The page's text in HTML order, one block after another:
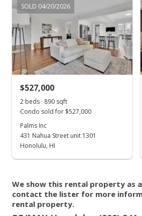
RE/MAX Honolulu
lee.ohlson27@gmail.
com
202502879
SOLD 04/20/2026
$527,000
2 beds · 890 sqft
Condo sold for $527,000
Palms Inc
431 Nahua Street unit 1301
Honolulu, HI
We show this rental property as
contact the lister for more
rental property.